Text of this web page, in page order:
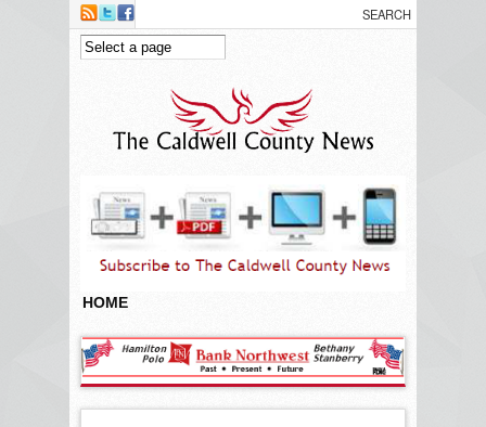
Skip to main content
HOME